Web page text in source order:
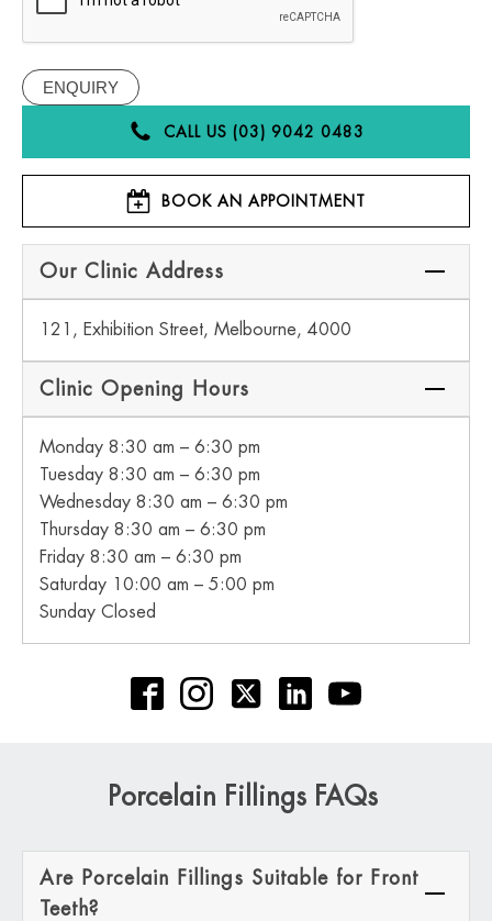
CALL US (03) 9042 0483
BOOK AN APPOINTMENT
Our Clinic Address
121, Exhibition Street, Melbourne, 4000
Clinic Opening Hours
Monday 8:30 am – 6:30 pm
Tuesday 8:30 am – 6:30 pm
Wednesday 8:30 am – 6:30 pm
Thursday 8:30 am – 6:30 pm
Friday 8:30 am – 6:30 pm
Saturday 10:00 am – 5:00 pm
Sunday Closed
Porcelain Fillings FAQs
Are Porcelain Fillings Suitable for Front
Teeth?